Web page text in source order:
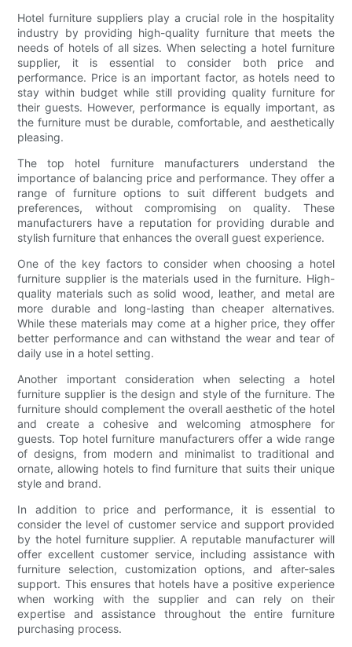
Hotel furniture suppliers play a crucial role in the hospitality
industry by providing high-quality furniture that meets the
needs of hotels of all sizes. When selecting a hotel furniture
supplier, it is essential to consider both price and
performance. Price is an important factor, as hotels need to
stay within budget while still providing quality furniture for
their guests. However, performance is equally important, as
the furniture must be durable, comfortable, and aesthetically
pleasing.
The top hotel furniture manufacturers understand the
importance of balancing price and performance. They offer a
range of furniture options to suit different budgets and
preferences, without compromising on quality. These
manufacturers have a reputation for providing durable and
stylish furniture that enhances the overall guest experience.
One of the key factors to consider when choosing a hotel
furniture supplier is the materials used in the furniture. High-
quality materials such as solid wood, leather, and metal are
more durable and long-lasting than cheaper alternatives.
While these materials may come at a higher price, they offer
better performance and can withstand the wear and tear of
daily use in a hotel setting.
Another important consideration when selecting a hotel
furniture supplier is the design and style of the furniture. The
furniture should complement the overall aesthetic of the hotel
and create a cohesive and welcoming atmosphere for
guests. Top hotel furniture manufacturers offer a wide range
of designs, from modern and minimalist to traditional and
ornate, allowing hotels to find furniture that suits their unique
style and brand.
In addition to price and performance, it is essential to
consider the level of customer service and support provided
by the hotel furniture supplier. A reputable manufacturer will
offer excellent customer service, including assistance with
furniture selection, customization options, and after-sales
support. This ensures that hotels have a positive experience
when working with the supplier and can rely on their
expertise and assistance throughout the entire furniture
purchasing process.